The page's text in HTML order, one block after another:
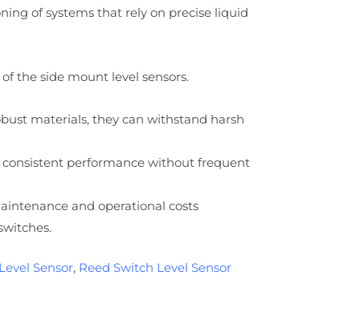
of systems that rely on precise liquid
the side mount level sensors.
materials, they can withstand harsh
performance without frequent
and operational costs
Sensor, Reed Switch Level Sensor